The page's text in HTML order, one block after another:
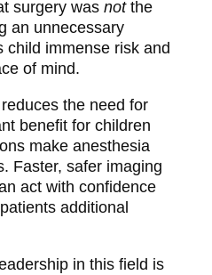
surgery was not the
an unnecessary
child immense risk and
of mind.
the need for
benefit for children
make anesthesia
Faster, safer imaging
act with confidence
additional
in this field is